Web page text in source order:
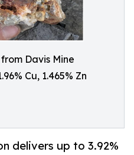
Davis Mine
Cu, 1.465% Zn
delivers up to 3.92%